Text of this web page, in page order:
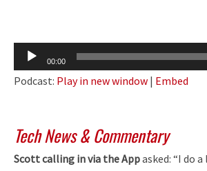
Audio
Player
00:00
Podcast: Play in new window | Embed
Tech News & Commentary
Scott calling in via the Appasked: “I do